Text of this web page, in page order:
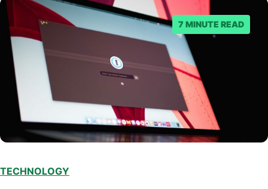
7 MINUTE READ
TECHNOLOGY